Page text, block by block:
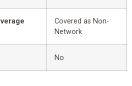
Covered as Non-
Network
No